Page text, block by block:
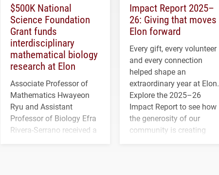
$500K National
Science Foundation
Grant funds
interdisciplinary
mathematical biology
research at Elon
Associate Professor of
Mathematics Hwayeon
Ryu and Assistant
Professor of Biology Efra
Rivera-Serrano received a
Impact Report 2025–
26: Giving that moves
Elon forward
Every gift, every volunteer
and every connection
helped shape an
extraordinary year at Elon.
Explore the 2025–26
Impact Report to see how
the generosity of our
community is creating